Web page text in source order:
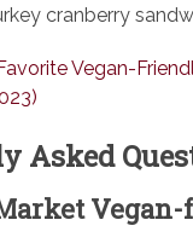
cranberry
Vegan-
Asked